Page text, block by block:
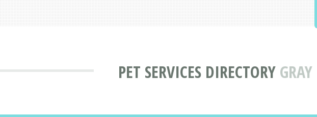
PET SERVICES DIRECTORY